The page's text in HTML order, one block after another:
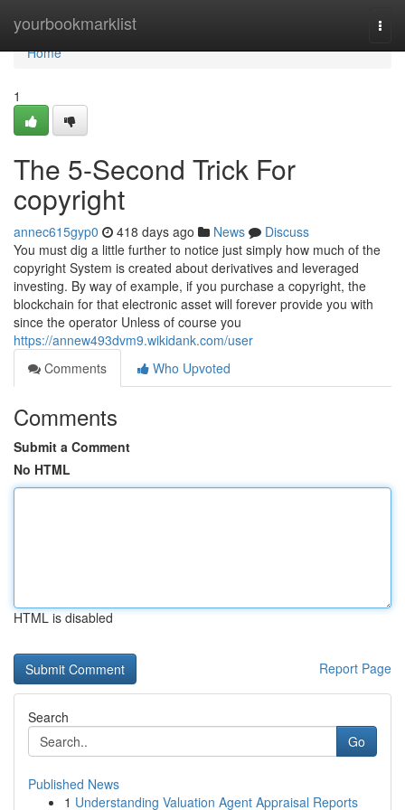
yourbookmarklist
Home
Home
1
The 5-Second Trick For
copyright
annec615gyp0 418 days ago News
Discuss
You must dig a little further to notice just simply how much of the
copyright System is created about derivatives and leveraged
investing. By way of example, if you purchase a copyright, the
blockchain for that electronic asset will forever provide you with
since the operator Unless of course you
https://annew493dvm9.wikidank.com/user
Comments
Who Upvoted
Comments
Submit a Comment
No HTML
HTML is disabled
Report Page
Search
Go
Published News
1 Understanding Valuation Agent Appraisal Reports